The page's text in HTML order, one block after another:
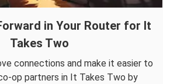
in Your Router for It
Takes Two
connections and make it easier to
op partners in It Takes Two by